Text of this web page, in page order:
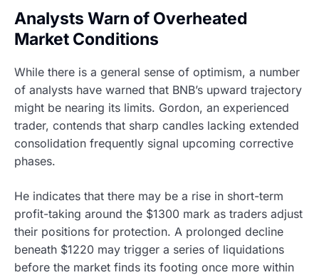
Analysts Warn of Overheated
Market Conditions
While there is a general sense of optimism, a number
of analysts have warned that BNB’s upward trajectory
might be nearing its limits. Gordon, an experienced
trader, contends that sharp candles lacking extended
consolidation frequently signal upcoming corrective
phases.
He indicates that there may be a rise in short-term
profit-taking around the $1300 mark as traders adjust
their positions for protection. A prolonged decline
beneath $1220 may trigger a series of liquidations
before the market finds its footing once more within